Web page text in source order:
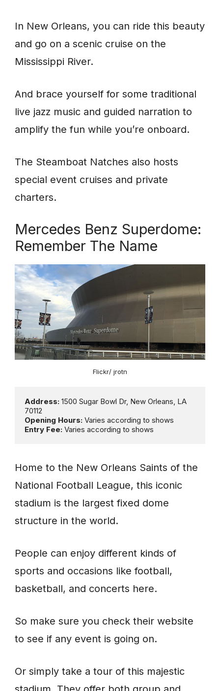
In New Orleans, you can ride this beauty
and go on a scenic cruise on the
Mississippi River.
And brace yourself for some traditional
live jazz music and guided narration to
amplify the fun while you’re onboard.
The Steamboat Natches also hosts
special event cruises and private
charters.
Mercedes Benz Superdome:
Remember The Name
Flickr/ jrotn
Address: 1500 Sugar Bowl Dr, New Orleans, LA
Opening Hours:
Entry Fee: Varies according to shows
Home to the New Orleans Saints of the
National Football League, this iconic
stadium is the largest fixed dome
structure in the world.
People can enjoy different kinds of
sports and occasions like football,
basketball, and concerts here.
So make sure you check their website
to see if any event is going on.
Or simply take a tour of this majestic